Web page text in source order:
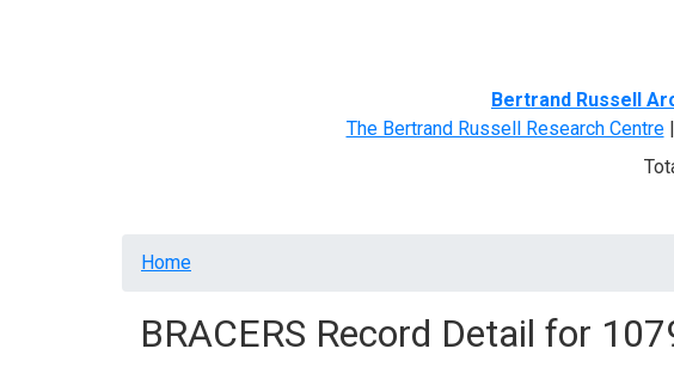
Bertrand Russell
The Bertrand Russell Research Centre|
Breadcrumb
Home
BRACERS Record Detail for